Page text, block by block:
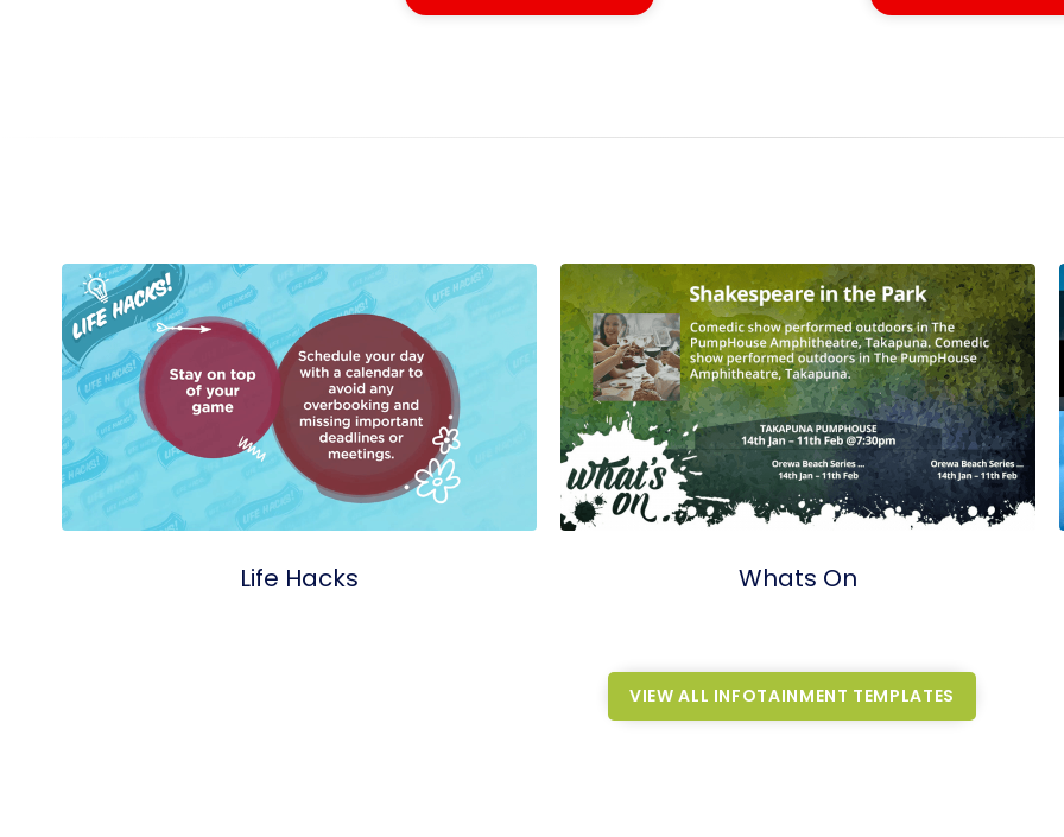
Life Hacks Whats On
VIEW ALL INFOTAINMENT TEMPLATES